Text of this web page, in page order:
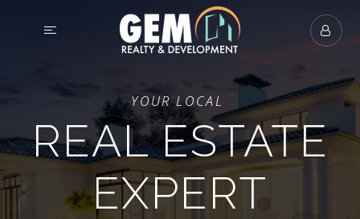
YOUR LOCAL
REAL ESTATE
EXPERT